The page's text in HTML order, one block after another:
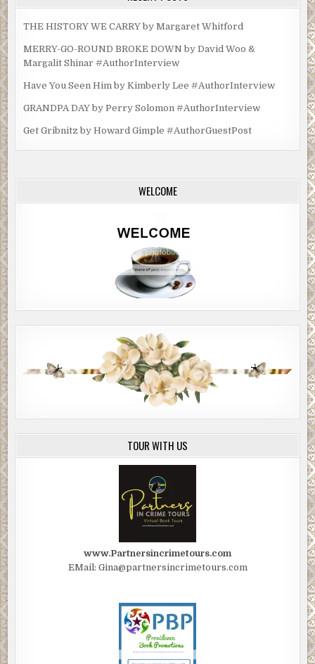
THE HISTORY WE CARRY by Margaret Whitford
MERRY-GO-ROUND BROKE DOWN by David Woo &
Margalit Shinar #AuthorInterview
Have You Seen Him by Kimberly Lee #AuthorInterview
GRANDPA DAY by Perry Solomon #AuthorInterview
Get Gribnitz by Howard Gimple #AuthorGuestPost
WELCOME
TOUR WITH US
www.Partnersincrimetours.com
EMail: Gina@partnersincrimetours.com